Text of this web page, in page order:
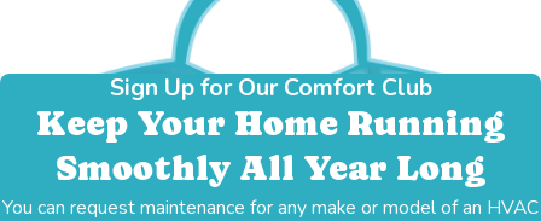
Sign Up for Our Comfort Club
Keep Your Home Running
Smoothly All Year Long
You can request maintenance for any make or model of an HVAC